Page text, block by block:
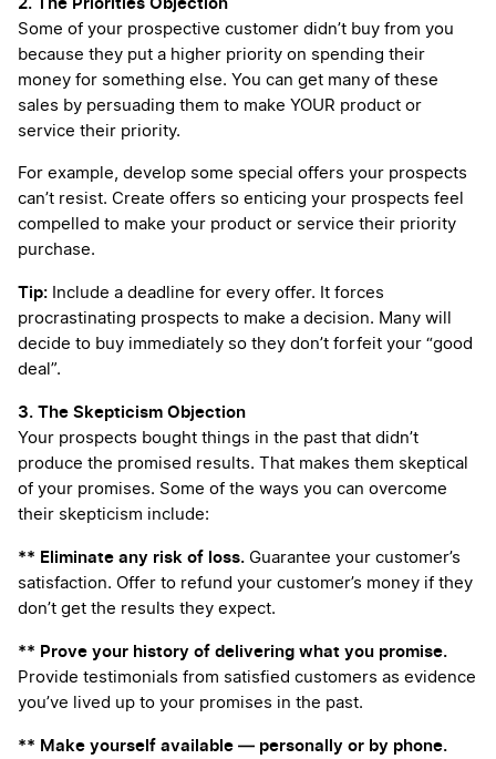
Some of your prospective customer didn’t buy from you
because they put a higher priority on spending their
money for something else. You can get many of these
sales by persuading them to make YOUR product or
service their priority.
For example, develop some special offers your prospects
can’t resist. Create offers so enticing your prospects feel
compelled to make your product or service their priority
purchase.
Tip: Include a deadline for every offer. It forces
procrastinating prospects to make a decision. Many will
decide to buy immediately so they don’t forfeit your “good
deal”.
3. The Skepticism Objection
Your prospects bought things in the past that didn’t
produce the promised results. That makes them skeptical
of your promises. Some of the ways you can overcome
their skepticism include:
** Eliminate any risk of loss. Guarantee your customer’s
satisfaction. Offer to refund your customer’s money if they
don’t get the results they expect.
** Prove your history of delivering what you promise.
Provide testimonials from satisfied customers as evidence
you’ve lived up to your promises in the past.
** Make yourself available — personally or by phone.